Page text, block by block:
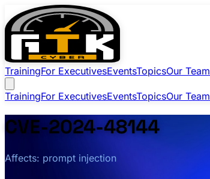
TrainingFor ExecutivesEventsTopicsOur Team
TrainingFor ExecutivesEventsTopicsOur Team
CVE-2024-48144
Affects: prompt injection